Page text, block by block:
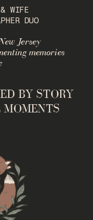
BY STORY
MOMENTS
Jersey
memories
& WIFE
DUO